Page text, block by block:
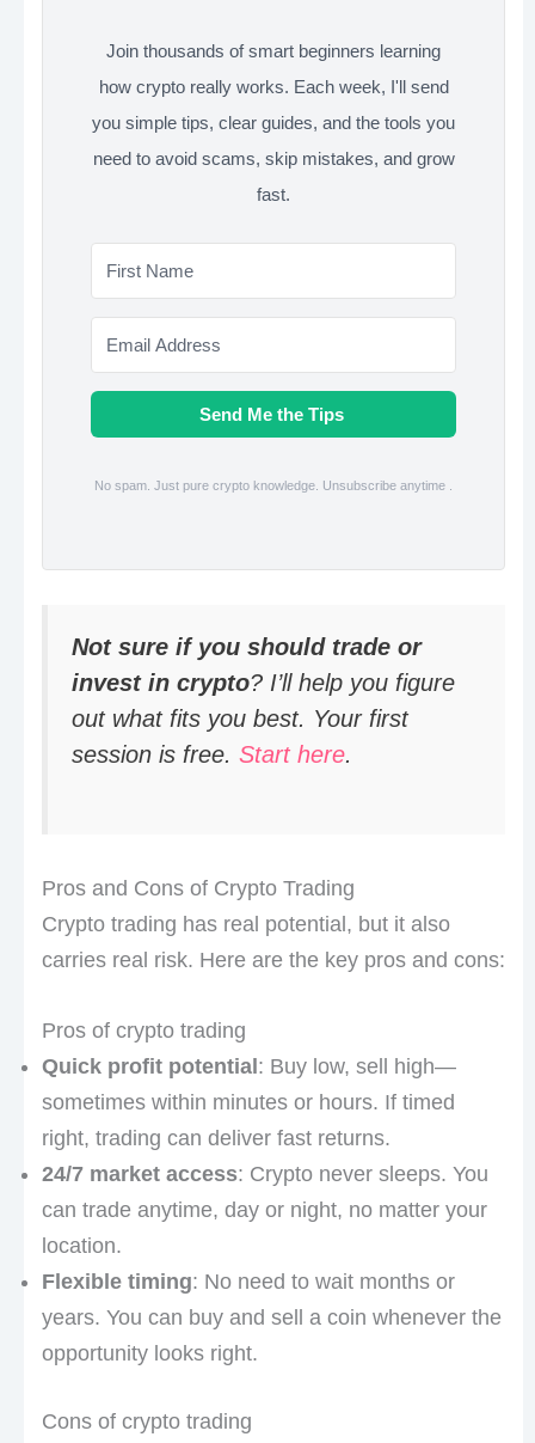
Join thousands of smart beginners learning
how crypto really works. Each week, I'll send
you simple tips, clear guides, and the tools you
need to avoid scams, skip mistakes, and grow
fast.
Send Me the Tips
No spam. Just pure crypto knowledge. Unsubscribe anytime .
Not sure if you should trade or
invest in crypto? I’ll help you figure
out what fits you best. Your first
session is free. Start here.
Pros and Cons of Crypto Trading
Crypto trading has real potential, but it also
carries real risk. Here are the key pros and cons:
Pros of crypto trading
Quick profit potential: Buy low, sell high—
sometimes within minutes or hours. If timed
right, trading can deliver fast returns.
24/7 market access: Crypto never sleeps. You
can trade anytime, day or night, no matter your
location.
Flexible timing: No need to wait months or
years. You can buy and sell a coin whenever the
opportunity looks right.
Cons of crypto trading